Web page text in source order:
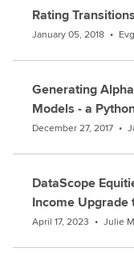
Rating
January 05, 2018 •
Generating
Models - a
December 27, 2017 •
DataScope
Income Upgrade
April 17, 2023 • Julie